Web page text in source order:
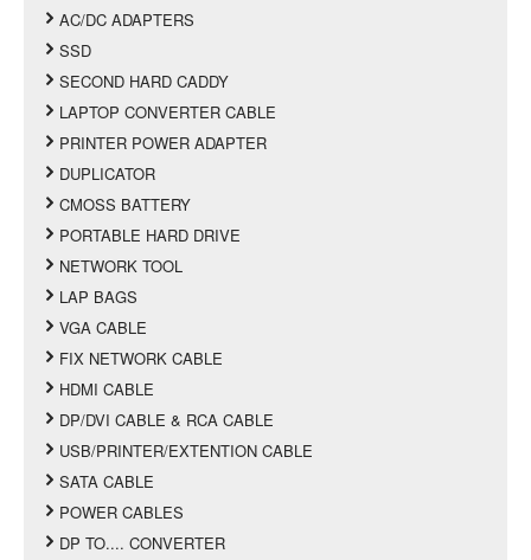
AC/DC ADAPTERS
SSD
SECOND HARD CADDY
LAPTOP CONVERTER CABLE
PRINTER POWER ADAPTER
DUPLICATOR
CMOSS BATTERY
PORTABLE HARD DRIVE
NETWORK TOOL
LAP BAGS
VGA CABLE
FIX NETWORK CABLE
HDMI CABLE
DP/DVI CABLE & RCA CABLE
USB/PRINTER/EXTENTION CABLE
SATA CABLE
POWER CABLES
DP TO.... CONVERTER